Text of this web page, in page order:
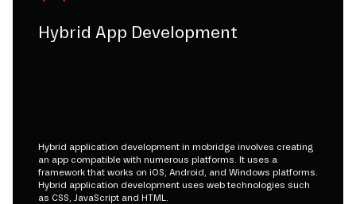
Hybrid App Development
Hybrid application development in mobridge involves creating
an app compatible with numerous platforms. It uses a
framework that works on iOS, Android, and Windows platforms.
Hybrid application development uses web technologies such
as CSS, JavaScript and HTML.